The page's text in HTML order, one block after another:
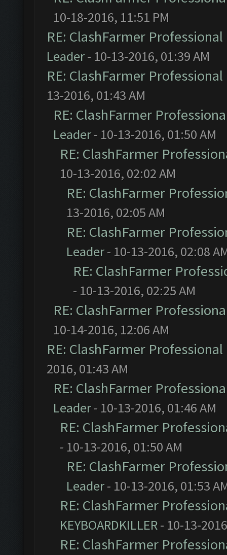
10-18-2016, 11:51 PM
RE: ClashFarmer
Leader- 10-13-2016, 01:39 AM
RE: ClashFarmer
13-2016, 01:43 AM
RE: ClashFarmer
Leader- 10-13-2016, 01:50 AM
RE: ClashFarmer
10-13-2016, 02:02 AM
RE: ClashFarmer
13-2016, 02:05 AM
RE: ClashFarmer
Leader- 10-13-2016, 02:08
RE: ClashFarmer
- 10-13-2016, 02:25 AM
RE: ClashFarmer
10-14-2016, 12:06 AM
RE: ClashFarmer
2016, 01:43 AM
RE: ClashFarmer
Leader- 10-13-2016, 01:46 AM
RE: ClashFarmer
- 10-13-2016, 01:50 AM
RE: ClashFarmer
Leader- 10-13-2016, 01:53
RE: ClashFarmer
KEYBOARDKILLER- 10-13-
RE: ClashFarmer